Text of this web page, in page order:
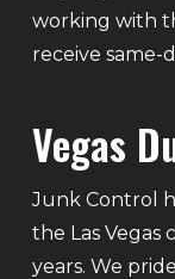
working with
receive same-
Vegas
Junk Control
the Las
years. We